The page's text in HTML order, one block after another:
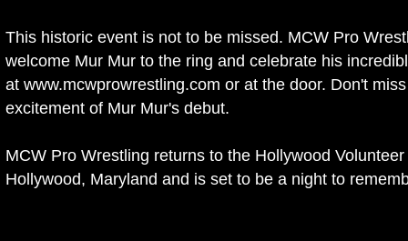
This historic event is not to be missed. MCW Pro
welcome Mur Mur to the ring and celebrate his
at www.mcwprowrestling.com or at the door. Don't
excitement of Mur Mur's debut.
MCW Pro Wrestling returns to the Hollywood
Hollywood, Maryland and is set to be a night to